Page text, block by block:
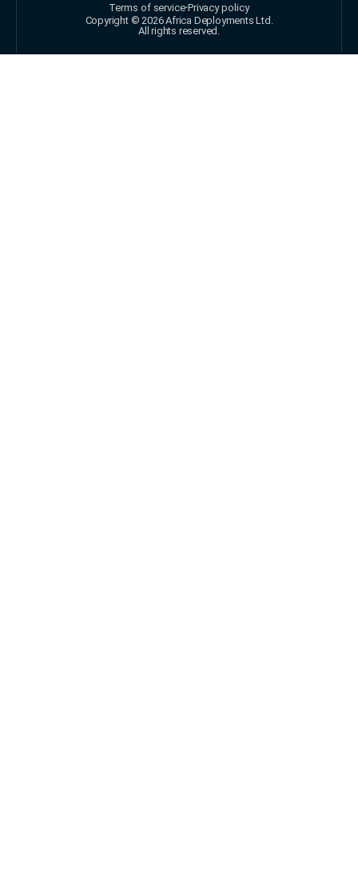
Terms of service Privacy policy
Copyright © 2026 Africa Deployments Ltd.
All rights reserved.